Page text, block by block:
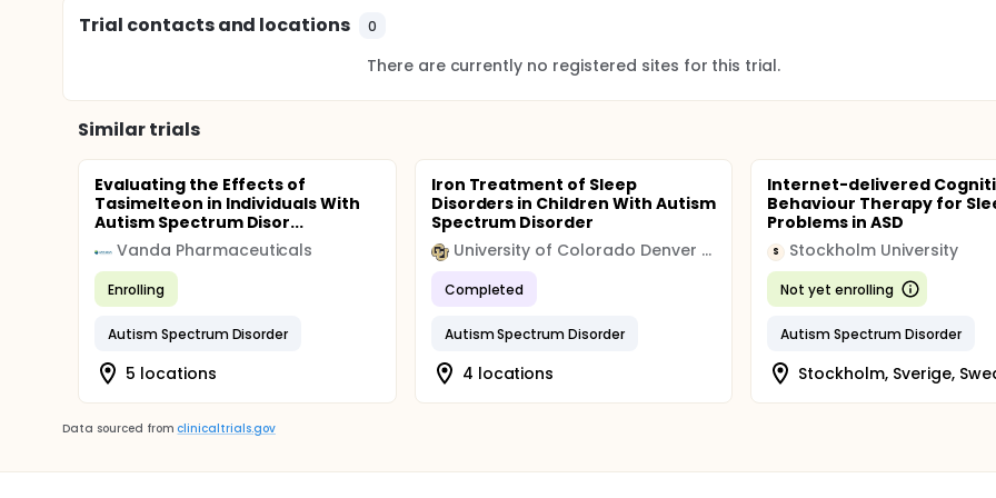
Trial contacts and locations 0
There are currently no registered sites for this trial.
Similar trials
Evaluating the Effects of
Tasimelteon in Individuals With
Autism Spectrum Disor...
Vanda Pharmaceuticals
Enrolling
Autism Spectrum Disorder
5 locations
Iron Treatment of Sleep
Disorders in Children With Autism
Spectrum Disorder
University of Colorado Denver (CU Denver)
Completed
Autism Spectrum Disorder
4 locations
Internet-delivered
Behaviour Therapy for
Problems in ASD
S Stockholm University
Not yet enrolling
Autism Spectrum Disorder
Stockholm, Sverige,
Data sourced from clinicaltrials.gov